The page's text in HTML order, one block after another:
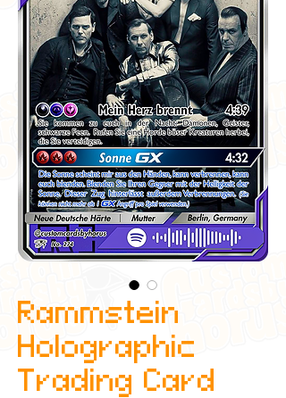
Rammstein
Holographic
Trading Card